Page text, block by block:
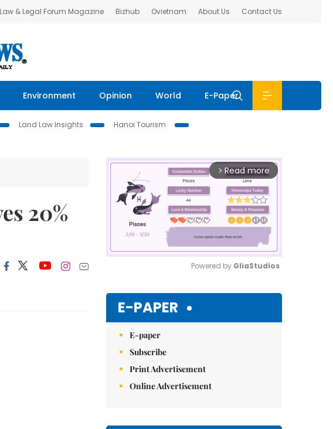
& Legal Forum Magazine Bizhub Ovietnam About Us Contact Us
Environment Opinion World E-Paper
Land Law Insights
Hanoi Tourism
20%
arrow_forward_ios Read more
Powered by GliaStudios
E-PAPER
E-paper
Subscribe
Print Advertisement
Online Advertisement